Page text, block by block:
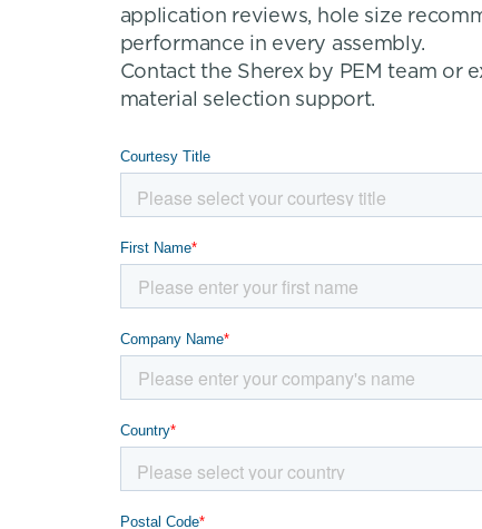
application reviews, hole size
performance in every assembly.
Contact the Sherex by PEM team or
material selection support.